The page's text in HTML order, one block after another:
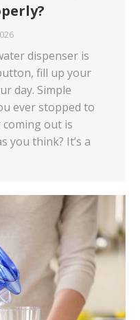
dispenser is
fill up your
day. Simple
ever stopped to
out is
you think? It’s a